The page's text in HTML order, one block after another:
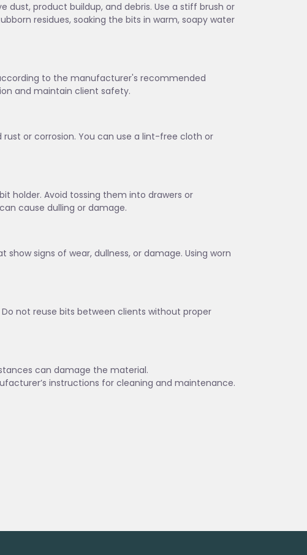
dust, product buildup, and debris. Use a stiff brush or
residues, soaking the bits in warm, soapy water
to the manufacturer's recommended
and maintain client safety.
or corrosion. You can use a lint-free cloth or
holder. Avoid tossing them into drawers or
cause dulling or damage.
signs of wear, dullness, or damage. Using worn
not reuse bits between clients without proper
can damage the material.
instructions for cleaning and maintenance.